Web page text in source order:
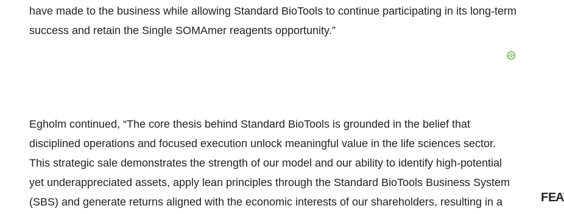
have made to the business while allowing Standard BioTools to continue participating in its long-term
success and retain the Single SOMAmer reagents opportunity.”
Egholm continued, “The core thesis behind Standard BioTools is grounded in the belief that
disciplined operations and focused execution unlock meaningful value in the life sciences sector.
This strategic sale demonstrates the strength of our model and our ability to identify high-potential
yet underappreciated assets, apply lean principles through the Standard BioTools Business System
(SBS) and generate returns aligned with the economic interests of our shareholders, resulting in a